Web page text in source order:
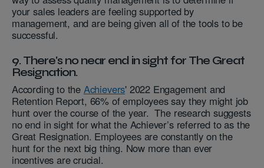
your sales leaders are feeling supported by
management, and are being given all of the tools to be
successful.
9. There's no near end in sight for The Great
Resignation.
According to the Achievers' 2022 Engagement and
Retention Report, 66% of employees say they might job
hunt over the course of the year. The research suggests
no end in sight for what the Achiever’s referred to as the
Great Resignation. Employees are constantly on the
hunt for the next big thing. Now more than ever
incentives are crucial.